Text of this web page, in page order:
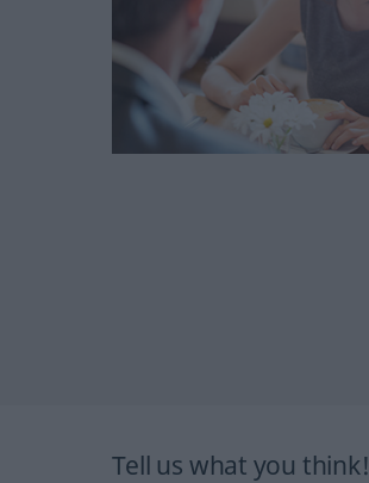
Tell us what you think!